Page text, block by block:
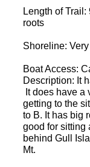
Length of
roots
Shoreline:
Boat Access:
Description: It
It does have a
getting to the
to B. It has big
good for sitting
behind Gull
Mt.